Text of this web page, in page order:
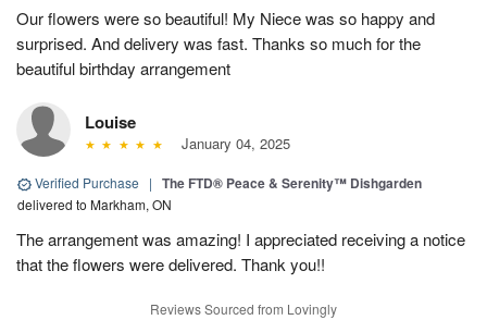
Our flowers were so beautiful! My Niece was so happy and
surprised. And delivery was fast. Thanks so much for the
beautiful birthday arrangement
Louise
January 04, 2025
Verified Purchase | The FTD® Peace & Serenity™ Dishgarden
delivered to Markham, ON
The arrangement was amazing! I appreciated receiving a notice
that the flowers were delivered. Thank you!!
Reviews Sourced from Lovingly